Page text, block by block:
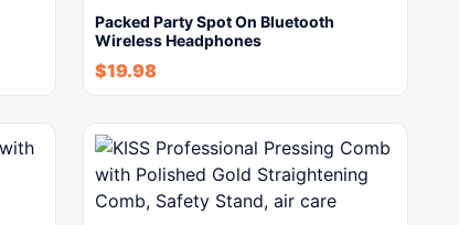
Packed Party Spot On Bluetooth
Wireless Headphones
$19.98